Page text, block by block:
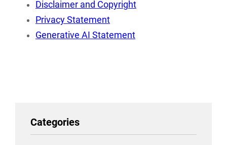
Disclaimer and Copyright
Privacy Statement
Generative AI Statement
Categories